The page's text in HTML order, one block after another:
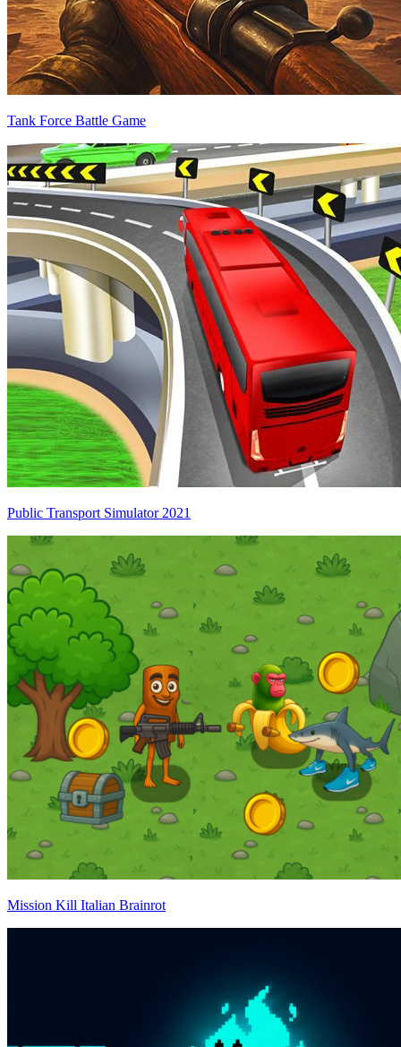
Tank Force Battle Game
Public Transport Simulator 2021
Mission Kill Italian Brainrot